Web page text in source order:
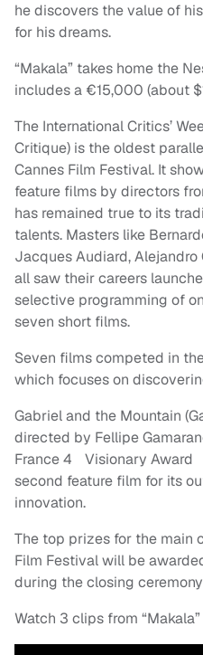
he discovers the value of
for his dreams.
“Makala” takes home the
includes a €15,000 (about
The International Critics’
Critique) is the oldest
Cannes Film Festival. It
feature films by directors
has remained true to its
talents. Masters like
Jacques Audiard,
all saw their careers
selective programming of
seven short films.
Seven films competed in
which focuses on
Gabriel and the Mountain
directed by Fellipe
France 4 Visionary
second feature film for its
innovation.
The top prizes for the main
Film Festival will be
during the closing
Watch 3 clips from